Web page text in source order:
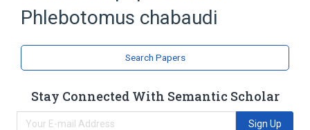
Phlebotomus chabaudi
Search Papers
Stay Connected With Semantic Scholar
Sign Up